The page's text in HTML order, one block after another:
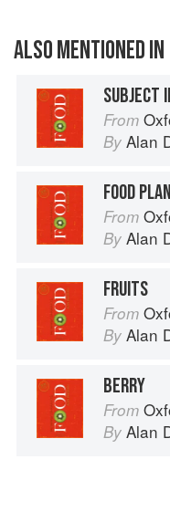
ALSO MENTIONED IN
SUBJECT
From
By Alan
FOOD
From
By Alan
FRUITS
From
By Alan
BERRY
From
By Alan